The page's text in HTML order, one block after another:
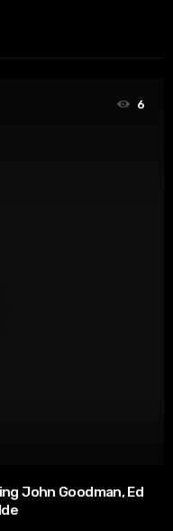
6
John Goodman, Ed